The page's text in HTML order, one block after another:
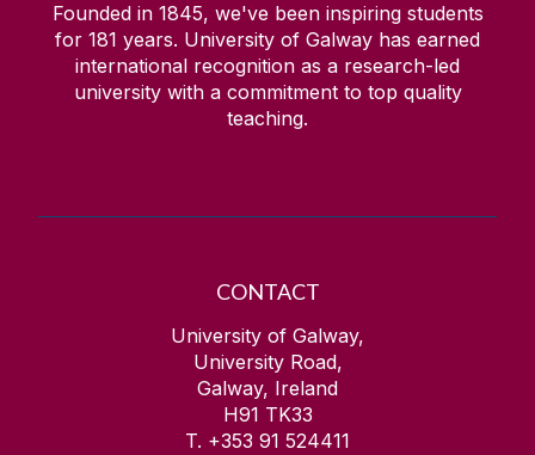
Founded in 1845, we've been inspiring students
for 181 years. University of Galway has earned
international recognition as a research-led
university with a commitment to top quality
teaching.
CONTACT
University of Galway,
University Road,
Galway, Ireland
H91 TK33
T. +353 91 524411